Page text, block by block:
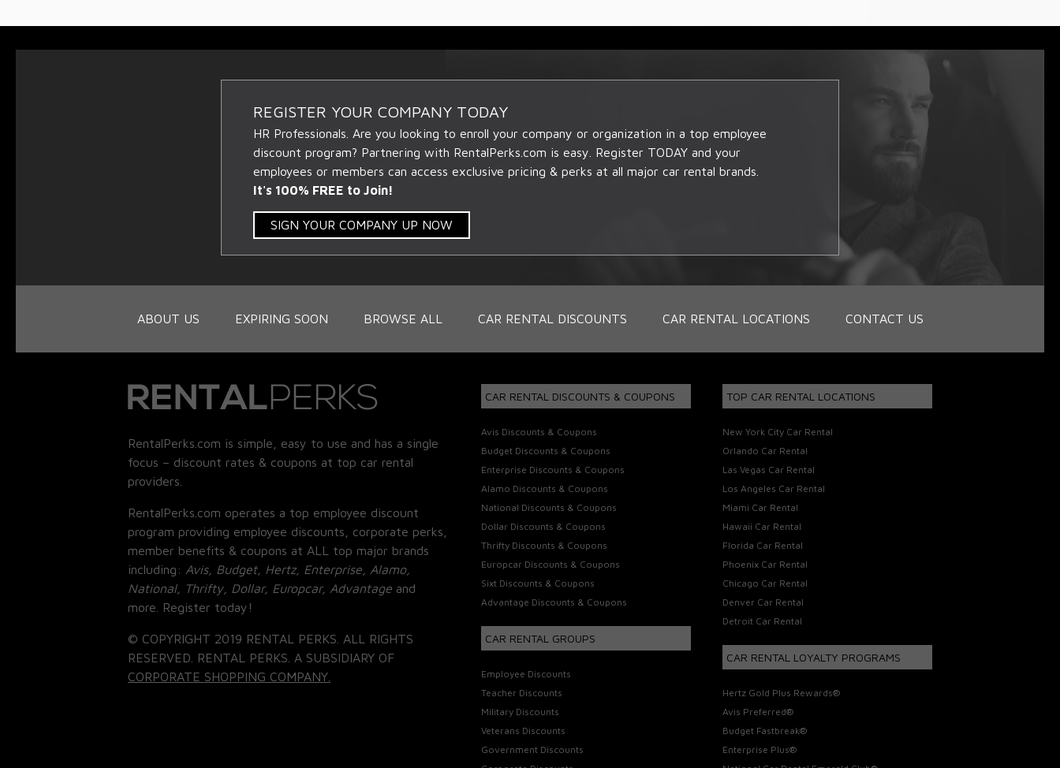
REGISTER YOUR COMPANY TODAY
HR Professionals. Are you looking to enroll your company or organization in a top employee
discount program? Partnering with RentalPerks.com is easy. Register TODAY and your
employees or members can access exclusive pricing & perks at all major car rental brands.
It's 100% FREE to Join!
SIGN YOUR COMPANY UP NOW
ABOUT US EXPIRING SOON BROWSE ALL CAR RENTAL DISCOUNTS CAR RENTAL LOCATIONS CONTACT US
RentalPerks.com is simple, easy to use and has a single
focus – discount rates & coupons at top car rental
providers.
RentalPerks.com operates a top employee discount
program providing employee discounts, corporate perks,
member benefits & coupons at ALL top major brands
including: Avis, Budget, Hertz, Enterprise, Alamo,
National, Thrifty, Dollar, Europcar, Advantage and
more. Register today!
© COPYRIGHT 2019 RENTAL PERKS. ALL RIGHTS
RESERVED. RENTAL PERKS. A SUBSIDIARY OF
CORPORATE SHOPPING COMPANY.
CAR RENTAL DISCOUNTS & COUPONS
Avis Discounts & Coupons
Budget Discounts & Coupons
Enterprise Discounts & Coupons
Alamo Discounts & Coupons
National Discounts & Coupons
Dollar Discounts & Coupons
Thrifty Discounts & Coupons
Europcar Discounts & Coupons
Sixt Discounts & Coupons
Advantage Discounts & Coupons
CAR RENTAL GROUPS
Employee Discounts
Teacher Discounts
Military Discounts
Veterans Discounts
Government Discounts
TOP CAR RENTAL LOCATIONS
New York City Car Rental
Orlando Car Rental
Las Vegas Car Rental
Los Angeles Car Rental
Miami Car Rental
Hawaii Car Rental
Florida Car Rental
Phoenix Car Rental
Chicago Car Rental
Denver Car Rental
Detroit Car Rental
CAR RENTAL LOYALTY PROGRAMS
Hertz Gold Plus Rewards®
Avis Preferred®
Budget Fastbreak®
Enterprise Plus®